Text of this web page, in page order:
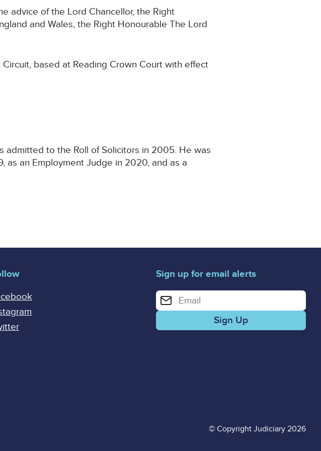
advice of the Lord Chancellor, the Right
and Wales, the Right Honourable The Lord
based at Reading Crown Court with effect
admitted to the Roll of Solicitors in 2005. He was
as an Employment Judge in 2020, and as a
Sign up for email alerts
Enter your email address for email alerts
© Copyright Judiciary 2026